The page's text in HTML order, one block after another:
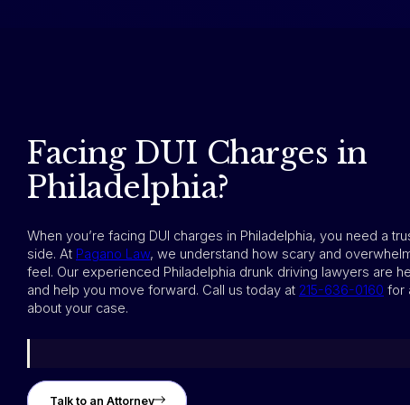
Facing DUI Charges in
Philadelphia?
When you’re facing DUI charges in Philadelphia, you need a
side. At Pagano Law, we understand how scary and
feel. Our experienced Philadelphia drunk driving lawyers are
and help you move forward. Call us today at 215-636-0160 for
about your case.
Talk to an Attorney